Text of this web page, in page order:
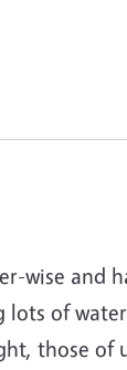
wise and
lots of
those of